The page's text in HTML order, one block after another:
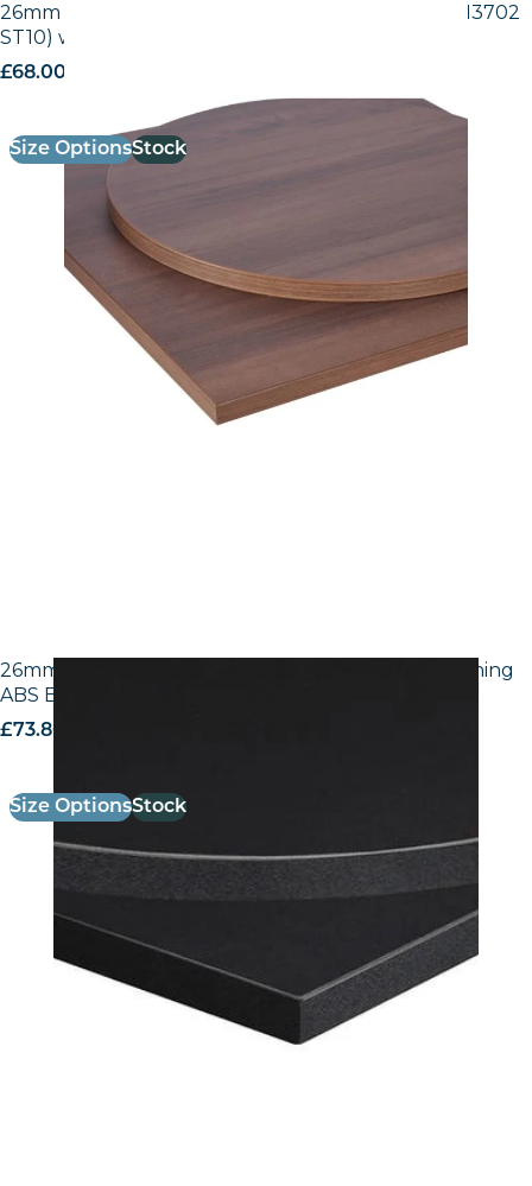
26mm Laminate Egger Tobacco Pacific Walnut (H3702
ST10) with Matching ABS Edge
£68.00
Size OptionsStock
26mm Laminate Egger U999 ST7 Black with Matching
ABS Edge
£73.80
Size OptionsStock